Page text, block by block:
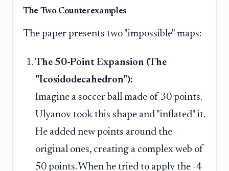
The Two Counterexamples
The paper presents two "impossible" maps:
The 50-Point Expansion (The
"Icosidodecahedron"):
Imagine a soccer ball made of 30 points.
Ulyanov took this shape and "inflated" it.
He added new points around the
original ones, creating a complex web of
50 points. When he tried to apply the -4